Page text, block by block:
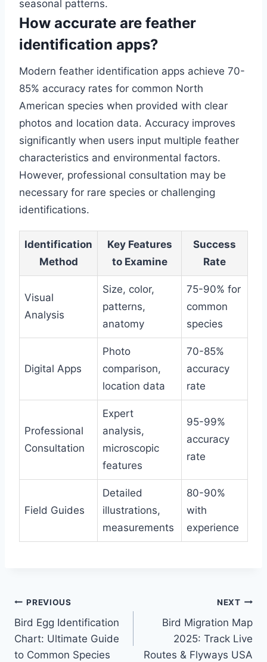
seasonal patterns.
How accurate are feather
identification apps?
Modern feather identification apps achieve 70-
85% accuracy rates for common North
American species when provided with clear
photos and location data. Accuracy improves
significantly when users input multiple feather
characteristics and environmental factors.
However, professional consultation may be
necessary for rare species or challenging
identifications.
Identification
Method
Key Features
to Examine
Success
Rate
Visual
Analysis
Size, color,
patterns,
anatomy
75-90% for
common
species
Digital Apps
Photo
comparison,
location data
70-85%
accuracy
rate
Professional
Consultation
Expert
analysis,
microscopic
features
95-99%
accuracy
rate
Field Guides
Detailed
illustrations,
measurements
80-90%
with
experience
Post
navigation
PREVIOUS
Bird Egg Identification
Chart: Ultimate Guide
to Common Species
NEXT
Bird Migration Map
2025: Track Live
Routes & Flyways USA